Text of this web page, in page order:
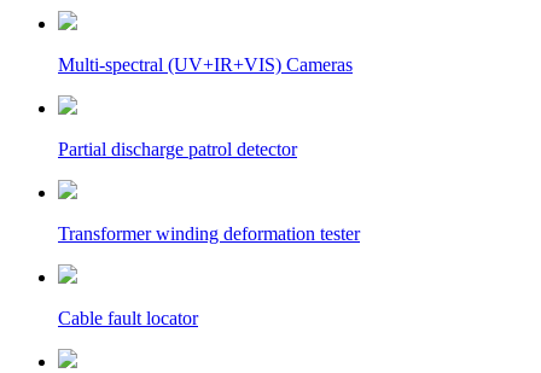
Multi-spectral (UV+IR+VIS) Cameras
Partial discharge patrol detector
Transformer winding deformation tester
Cable fault locator